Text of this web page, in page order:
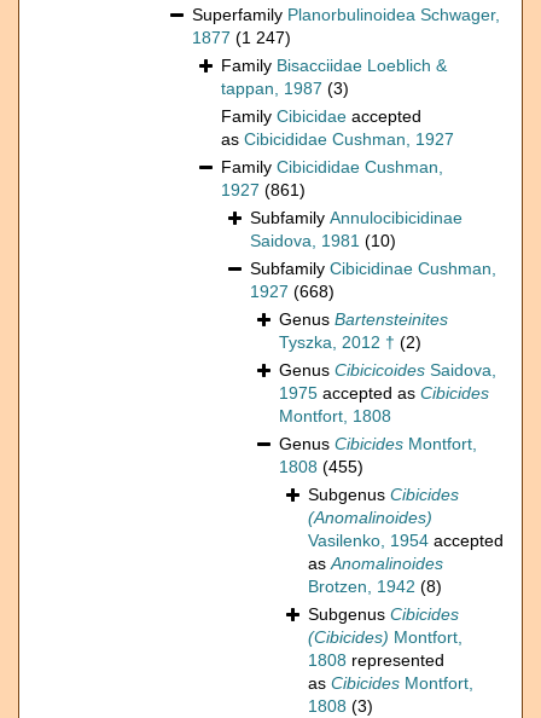
Superfamily Planorbulinoidea Schwager,
1877 (1 247)
Family Bisacciidae Loeblich &
tappan, 1987 (3)
Family Cibicidae accepted
as Cibicididae Cushman, 1927
Family Cibicididae Cushman,
1927 (861)
Subfamily Annulocibicidinae
Saidova, 1981 (10)
Subfamily Cibicidinae Cushman,
1927 (668)
Genus Bartensteinites
Tyszka, 2012 † (2)
Genus Cibicicoides Saidova,
1975 accepted as Cibicides
Montfort, 1808
Genus Cibicides Montfort,
1808 (455)
Subgenus Cibicides
(Anomalinoides)
Vasilenko, 1954 accepted
asAnomalinoides
Brotzen, 1942 (8)
Subgenus Cibicides
(Cibicides) Montfort,
1808 represented
as Cibicides Montfort,
1808 (3)